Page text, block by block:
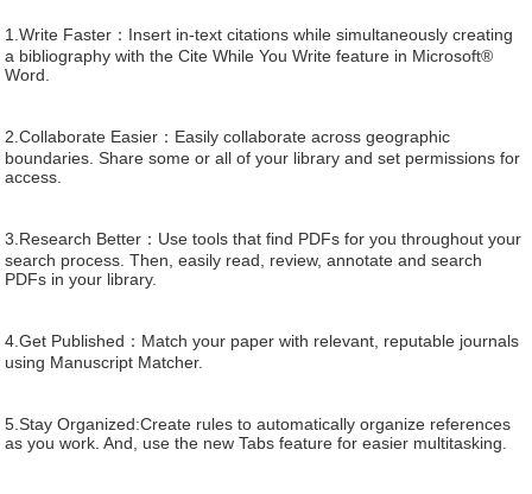
1.Write Faster：Insert in-text citations while simultaneously creating
a bibliography with the Cite While You Write feature in Microsoft®
Word.
2.Collaborate Easier：Easily collaborate across geographic
boundaries. Share some or all of your library and set permissions for
access.
3.Research Better：Use tools that find PDFs for you throughout your
search process. Then, easily read, review, annotate and search
PDFs in your library.
4.Get Published：Match your paper with relevant, reputable journals
using Manuscript Matcher.
5.Stay Organized:Create rules to automatically organize references
as you work. And, use the new Tabs feature for easier multitasking.